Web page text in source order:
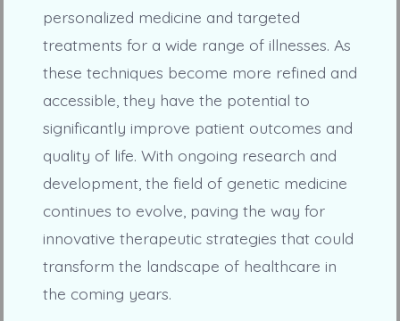
personalized medicine and targeted
treatments for a wide range of illnesses. As
these techniques become more refined and
accessible, they have the potential to
significantly improve patient outcomes and
quality of life. With ongoing research and
development, the field of genetic medicine
continues to evolve, paving the way for
innovative therapeutic strategies that could
transform the landscape of healthcare in
the coming years.